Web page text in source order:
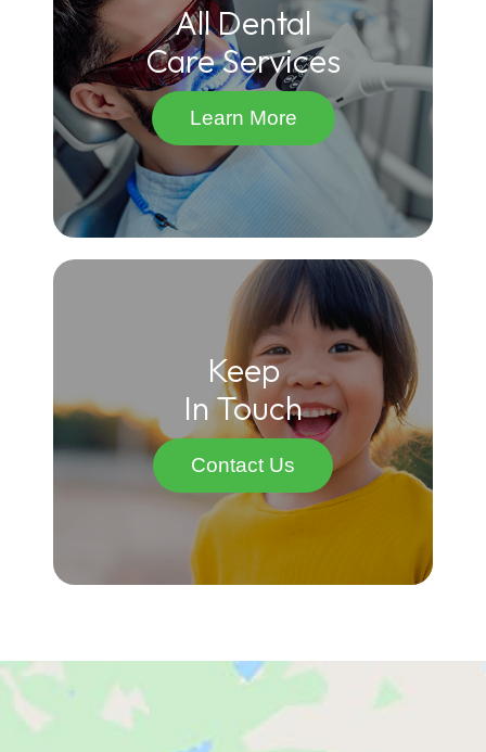
All Dental
Care Services
Learn More
Keep
In Touch
Contact Us